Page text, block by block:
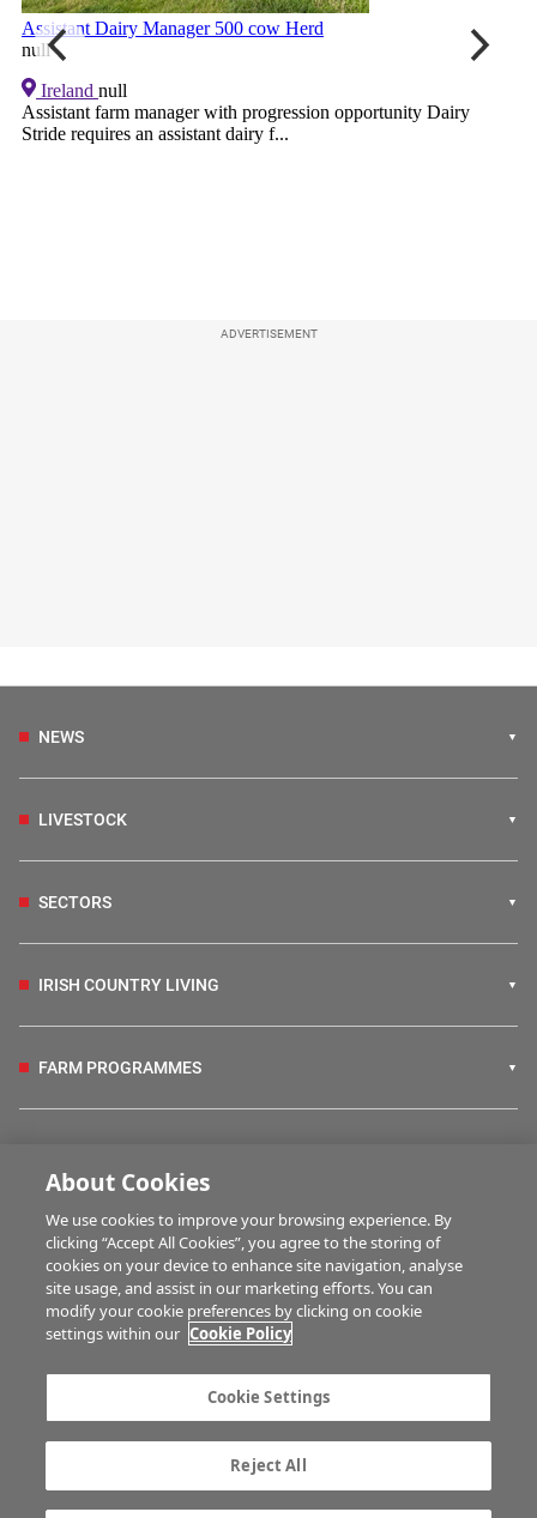
ADVERTISEMENT
NEWS
LIVESTOCK
SECTORS
IRISH COUNTRY LIVING
FARM PROGRAMMES
BUSINESS OF FARMING
MULTIMEDIA
Advertise with us
Company information
Career opportunities
About Cookies
We use cookies to improve your browsing experience. By
clicking “Accept All Cookies”, you agree to the storing of
cookies on your device to enhance site navigation, analyse
site usage, and assist in our marketing efforts. You can
modify your cookie preferences by clicking on cookie
settings within our Cookie Policy
Cookie Settings
Reject All